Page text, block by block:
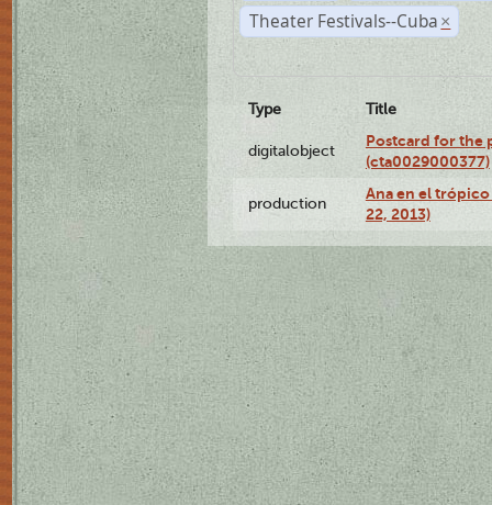
Theater Festivals--Cuba ×
Type Title
digitalobject
Postcard for the
(cta0029000377)
production
Ana en el
22, 2013)